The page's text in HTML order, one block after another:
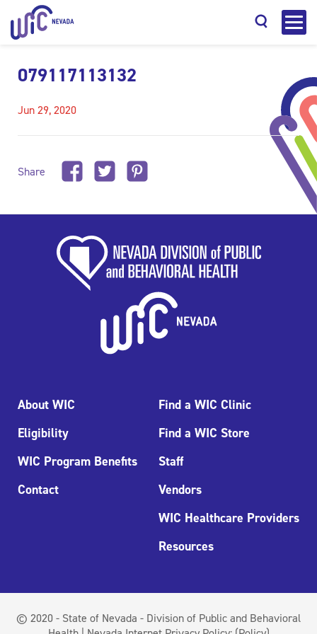
079117113132
Jun 29, 2020
Share
About WIC
Eligibility
WIC Program Benefits
Contact
Find a WIC Clinic
Find a WIC Store
Staff
Vendors
WIC Healthcare Providers
Resources
© 2020 - State of Nevada - Division of Public and Behavioral